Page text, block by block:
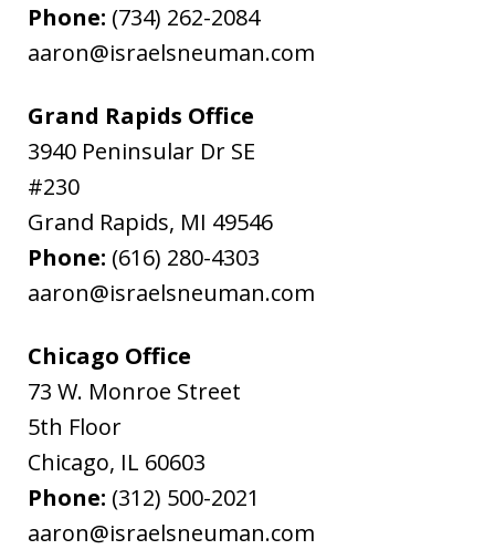
Phone: (734) 262-2084
aaron@israelsneuman.com
Grand Rapids Office
3940 Peninsular Dr SE
#230
Grand Rapids, MI 49546
Phone: (616) 280-4303
aaron@israelsneuman.com
Chicago Office
73 W. Monroe Street
5th Floor
Chicago, IL 60603
Phone: (312) 500-2021
aaron@israelsneuman.com